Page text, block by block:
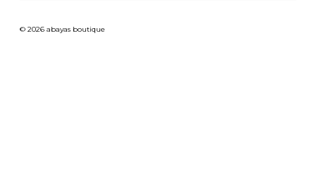
© 2026 abayas boutique